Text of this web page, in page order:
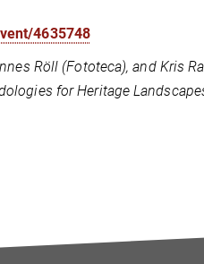
4635748
Röll (Fototeca), and Kris
for Heritage